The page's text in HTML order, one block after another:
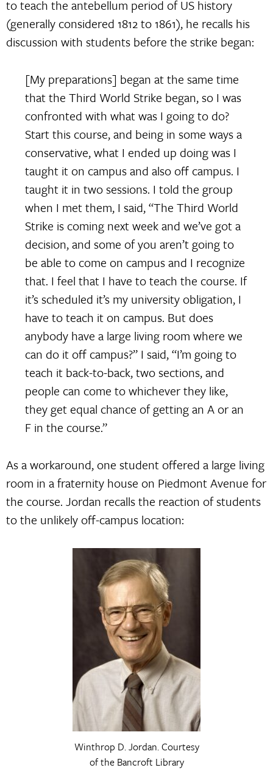
to teach the antebellum period of US history
(generally considered 1812 to 1861), he recalls his
discussion with students before the strike began:
[My preparations] began at the same time
that the Third World Strike began, so I was
confronted with what was I going to do?
Start this course, and being in some ways a
conservative, what I ended up doing was I
taught it on campus and also off campus. I
taught it in two sessions. I told the group
when I met them, I said, “The Third World
Strike is coming next week and we’ve got a
decision, and some of you aren’t going to
be able to come on campus and I recognize
that. I feel that I have to teach the course. If
it’s scheduled it’s my university obligation, I
have to teach it on campus. But does
anybody have a large living room where we
can do it off campus?” I said, “I’m going to
teach it back-to-back, two sections, and
people can come to whichever they like,
they get equal chance of getting an A or an
F in the course.”
As a workaround, one student offered a large living
room in a fraternity house on Piedmont Avenue for
the course. Jordan recalls the reaction of students
to the unlikely off-campus location:
Winthrop D. Jordan. Courtesy
of the Bancroft Library